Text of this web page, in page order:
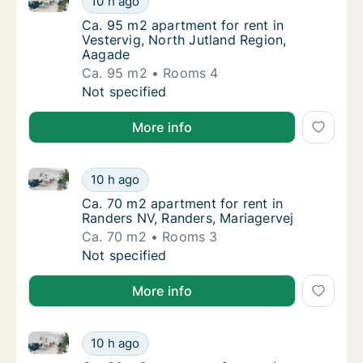
Ca. 95 m2 apartment for rent in Vestervig,
Ca. 95 m2 apartment for rent in
Vestervig, North Jutland Region,
Aagade
Ca. 95 m2
Rooms 4
Ca. 95 m2 apartment for rent in Vestervig,
Not specified
More info
Ca. 70 m2 apartment for rent in Randers
10 h ago
Ca. 70 m2 apartment for rent in Randers NV,
Ca. 70 m2 apartment for rent in Randers
Ca. 70 m2 apartment for rent in
Randers NV, Randers, Mariagervej
Ca. 70 m2
Rooms 3
Ca. 70 m2 apartment for rent in Randers
Not specified
More info
Ca. 60 m2 apartment for rent in
10 h ago
Ca. 60 m2 apartment for rent in Dronninglund,